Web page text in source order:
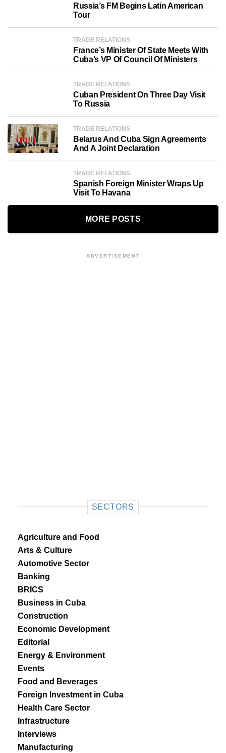
Russia’s FM Begins Latin American
Tour
TRADE RELATIONS
France’s Minister Of State Meets With
Cuba’s VP Of Council Of Ministers
TRADE RELATIONS
Cuban President On Three Day Visit
To Russia
TRADE RELATIONS
Belarus And Cuba Sign Agreements
And A Joint Declaration
TRADE RELATIONS
Spanish Foreign Minister Wraps Up
Visit To Havana
MORE POSTS
ADVERTISEMENT
SECTORS
Agriculture and Food
Arts & Culture
Automotive Sector
Banking
BRICS
Business in Cuba
Construction
Economic Development
Editorial
Energy & Environment
Events
Food and Beverages
Foreign Investment in Cuba
Health Care Sector
Infrastructure
Interviews
Manufacturing